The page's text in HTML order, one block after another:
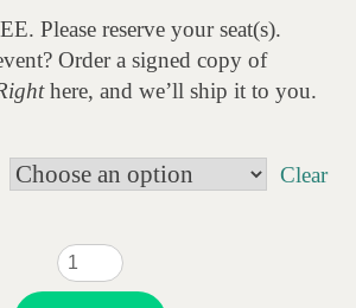
Please reserve your seat(s).
Order a signed copy of
here, and we’ll ship it to you.
Clear
Dave